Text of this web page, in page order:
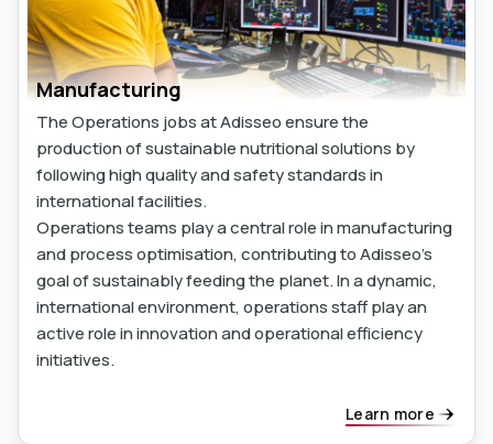
Manufacturing
The Operations jobs at Adisseo ensure the
production of sustainable nutritional solutions by
following high quality and safety standards in
international facilities.
Operations teams play a central role in manufacturing
and process optimisation, contributing to Adisseo's
goal of sustainably feeding the planet. In a dynamic,
international environment, operations staff play an
active role in innovation and operational efficiency
initiatives.
Learn more